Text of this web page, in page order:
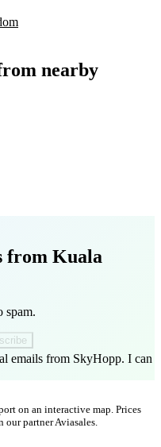
nearby
from Kuala
spam.
emails from SkyHopp. I can
on an interactive map. Prices
partner Aviasales.